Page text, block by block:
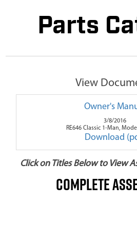
Parts
View
Owner's
3/8/2016
RE646 Classic 1-Man,
Download
Click on Titles Below to View
Complete